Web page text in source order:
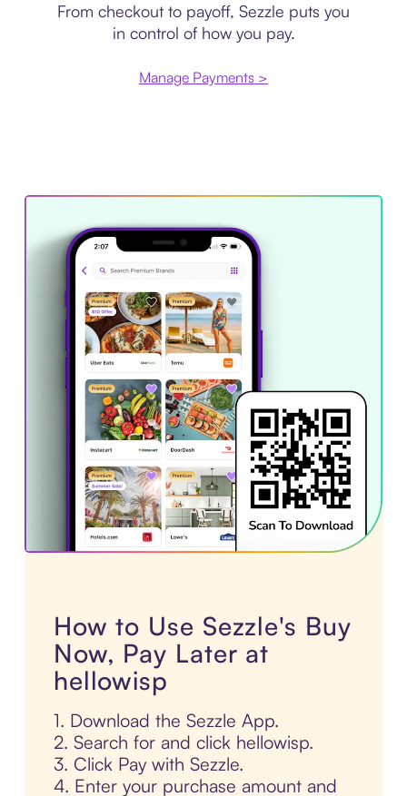
From checkout to payoff, Sezzle puts you
in control of how you pay.
Manage Payments >
How to Use Sezzle's Buy
Now, Pay Later at
hellowisp
1. Download the Sezzle App.
2. Search for and click hellowisp.
3. Click Pay with Sezzle.
4. Enter your purchase amount and